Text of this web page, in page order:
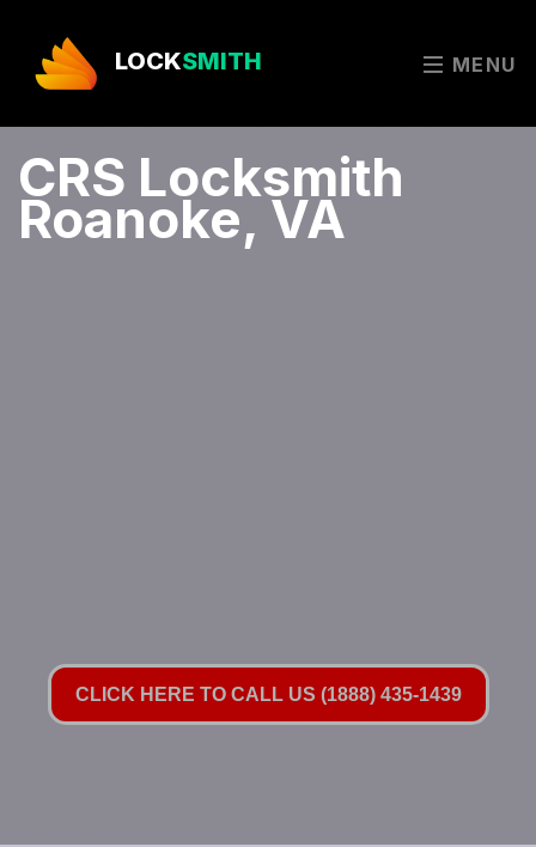
LOCKSMITH MENU
CRS Locksmith
Roanoke, VA
CLICK HERE TO CALL US (1888) 435-1439